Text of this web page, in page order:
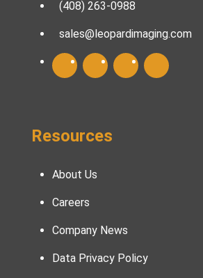
(408) 263-0988
sales@leopardimaging.com
Resources
About Us
Careers
Company News
Data Privacy Policy